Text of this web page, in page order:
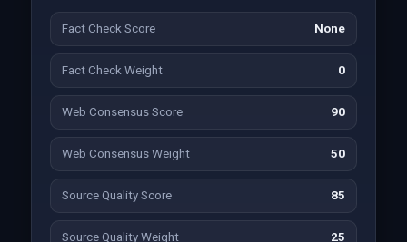
Fact Check Score None
Fact Check Weight 0
Web Consensus Score 90
Web Consensus Weight 50
Source Quality Score 85
Source Quality Weight 25